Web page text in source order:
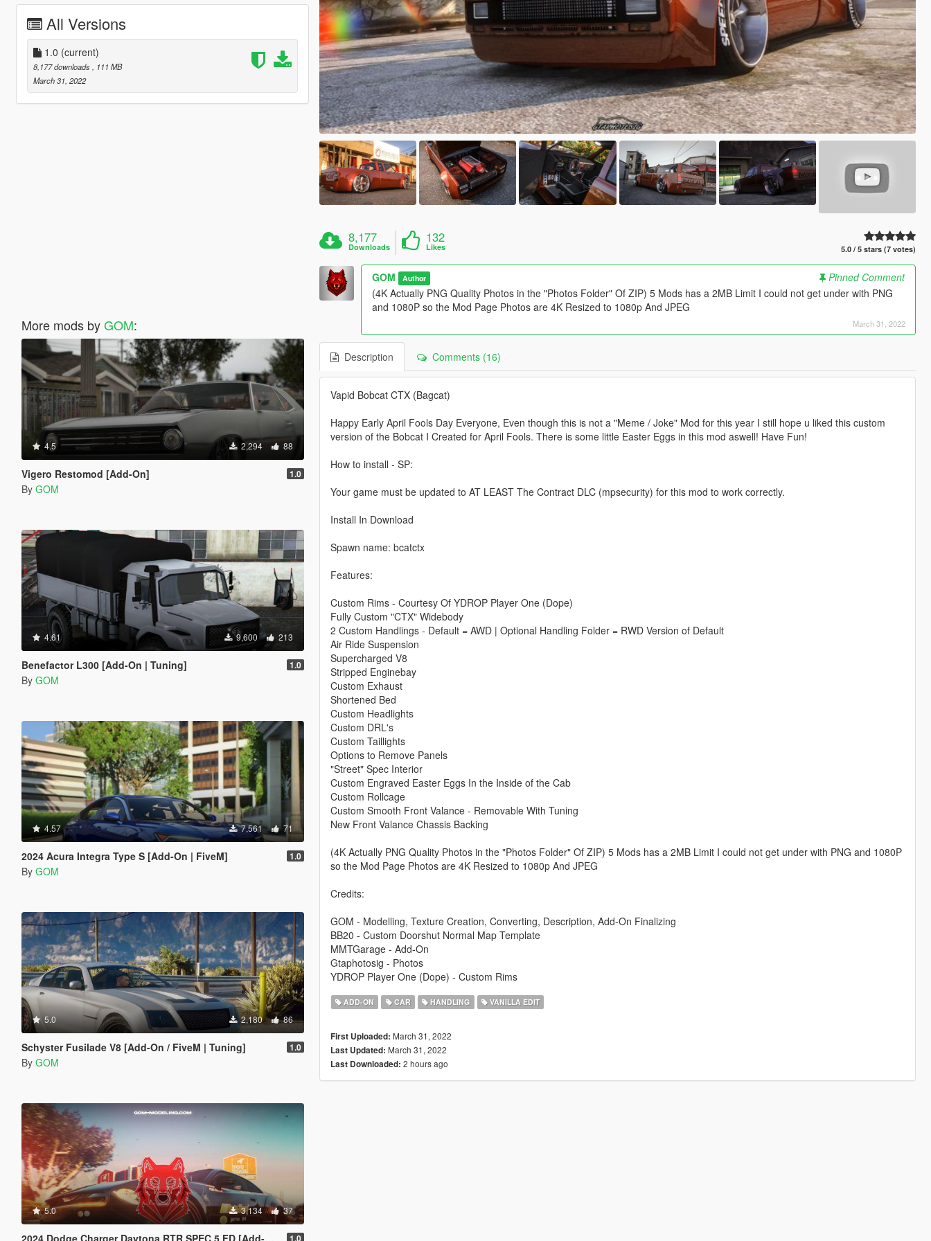
All Versions
1.0 (current)
8,177 downloads
, 111 MB
March 31, 2022
More mods byGOM:
4.5 2,294 88
Vigero Restomod [Add-On] 1.0
By GOM
4.61 9,600 213
Benefactor L300 [Add-On | Tuning] 1.0
By GOM
4.57 7,561 71
2024 Acura Integra Type S [Add-On | FiveM] 1.0
By GOM
5.0 2,180 86
Schyster Fusilade V8 [Add-On / FiveM | Tuning] 1.0
By GOM
5.0 3,134 37
2024 Dodge Charger Daytona RTR SPEC 5 FD [Add-On | Tuning | Liveries | FiveM] 1.0
8,177
Downloads
132
Likes 5.0 / 5 stars (7 votes)
GOM Author
Pinned Comment
(4K Actually PNG Quality Photos in the "Photos Folder" Of ZIP) 5 Mods has a 2MB Limit I could not get under with PNG
and 1080P so the Mod Page Photos are 4K Resized to 1080p And JPEG
March 31, 2022
Description Comments (16)
Vapid Bobcat CTX (Bagcat)
Happy Early April Fools Day Everyone, Even though this is not a "Meme / Joke" Mod for this year I still hope u liked this custom
version of the Bobcat I Created for April Fools. There is some little Easter Eggs in this mod aswell! Have Fun!
How to install - SP:
Your game must be updated to AT LEAST The Contract DLC (mpsecurity) for this mod to work correctly.
Install In Download
Spawn name: bcatctx
Features:
Custom Rims - Courtesy Of YDROP Player One (Dope)
Fully Custom "CTX" Widebody
2 Custom Handlings - Default = AWD | Optional Handling Folder = RWD Version of Default
Air Ride Suspension
Supercharged V8
Stripped Enginebay
Custom Exhaust
Shortened Bed
Custom Headlights
Custom DRL's
Custom Taillights
Options to Remove Panels
"Street" Spec Interior
Custom Engraved Easter Eggs In the Inside of the Cab
Custom Rollcage
Custom Smooth Front Valance - Removable With Tuning
New Front Valance Chassis Backing
(4K Actually PNG Quality Photos in the "Photos Folder" Of ZIP) 5 Mods has a 2MB Limit I could not get under with PNG and 1080P
so the Mod Page Photos are 4K Resized to 1080p And JPEG
Credits:
GOM - Modelling, Texture Creation, Converting, Description, Add-On Finalizing
BB20 - Custom Doorshut Normal Map Template
MMTGarage - Add-On
Gtaphotosig - Photos
YDROP Player One (Dope) - Custom Rims
ADD-ON CAR HANDLING VANILLA EDIT
First Uploaded: March 31, 2022
Last Updated: March 31, 2022
Last Downloaded: 2 hours ago